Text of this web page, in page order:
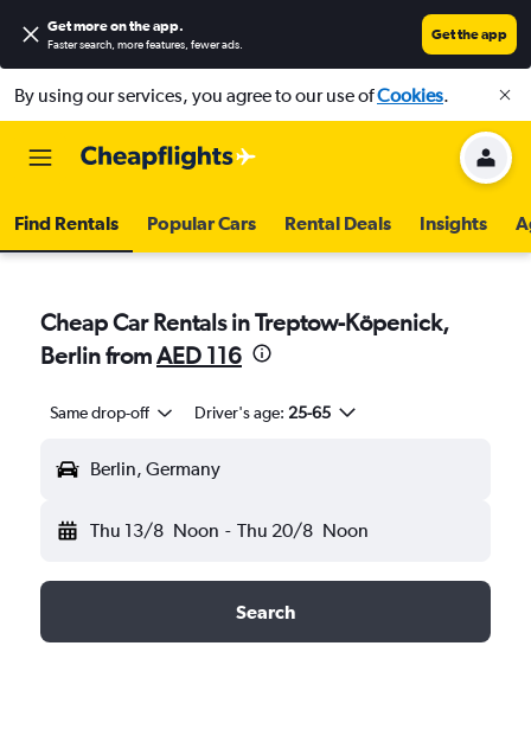
Get more on the app.
Faster search, more features, fewer ads.
Get the app
By using our services, you agree to our use ofCookies.
Find Rentals Popular Cars Rental Deals Insights
Cheap Car Rentals in Treptow-Köpenick,
Berlin fromAED 116
Same drop-off Driver's age: 25-65
Berlin, Germany
Thu 13/8 Noon - Thu 20/8 Noon
Search